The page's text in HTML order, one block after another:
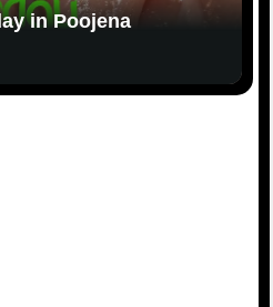
in Poojena